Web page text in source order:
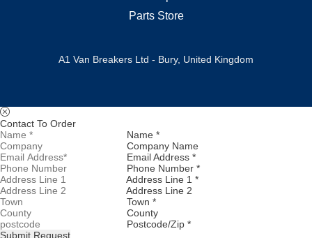
Parts Store
A1 Van Breakers Ltd - Bury, United Kingdom
Contact To Order
Name *
Company Name
Email Address *
Phone Number *
Address Line 1 *
Address Line 2
Town *
County
Postcode/Zip *
Submit Request